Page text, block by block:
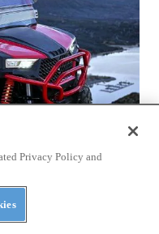
Privacy Policy and